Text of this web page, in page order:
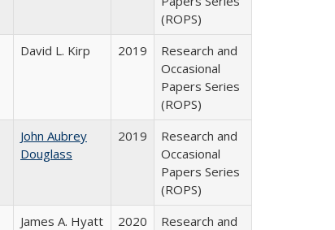
(ROPS)
David L. Kirp 2019
Research and
Occasional
Papers Series
(ROPS)
John Aubrey
Douglass
2019
Research and
Occasional
Papers Series
(ROPS)
James A. Hyatt 2020
Research and